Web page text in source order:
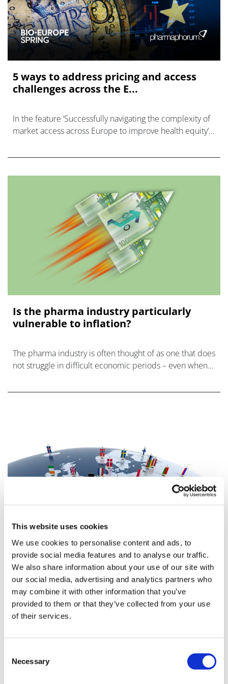
This website uses cookies
We use cookies to personalise content and ads, to
provide social media features and to analyse our traffic.
We also share information about your use of our site with
our social media, advertising and analytics partners who
may combine it with other information that you’ve
provided to them or that they’ve collected from your use
of their services.
Selection
Necessary
5 ways to address pricing and access
challenges across the E...
In the feature ‘Successfully navigating the complexity of
market access across Europe to improve health equity’,
Review, EVERSANA Gene
Is the pharma industry particularly
vulnerable to inflation?
The pharma industry is often thought of as one that does
not struggle in difficult economic periods – even when
Resourcing HTA across Europe
With the European Commission looking to formally
benchmark the resources currently d